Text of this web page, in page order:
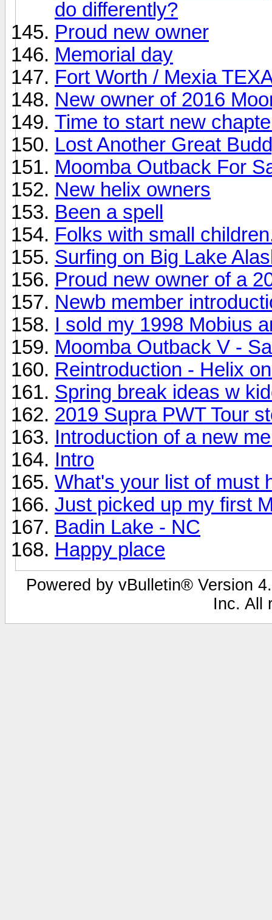
do differently?
Proud new owner
Memorial day
Fort Worth / Mexia
New owner of 2016
Time to start new
Lost Another Great
Moomba Outback For
New helix owners
Been a spell
Folks with small
Surfing on Big Lake
Proud new owner of a
Newb member
I sold my 1998 Mobius
Moomba Outback V -
Reintroduction - Helix
Spring break ideas w
2019 Supra PWT Tour
Introduction of a new
Intro
What's your list of must
Just picked up my first
Badin Lake - NC
Happy place
Powered by vBulletin® Version
Inc. All